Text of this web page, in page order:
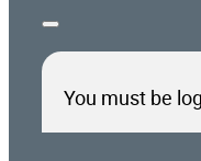
You must be